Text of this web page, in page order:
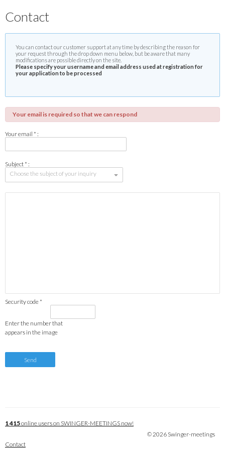
Contact
You can contact our customer support at any time by describing the reason for
your request through the drop down menu below, but be aware that many
modifications are possible directly on the site.
Please specify your username and email address used at registration for
your application to be processed
Your email is required so that we can respond
Your email * :
Subject * :
Security code *
Enter the number that
appears in the image
1 415online users on SWINGER-MEETINGS now!
© 2026 Swinger-meetings
Contact